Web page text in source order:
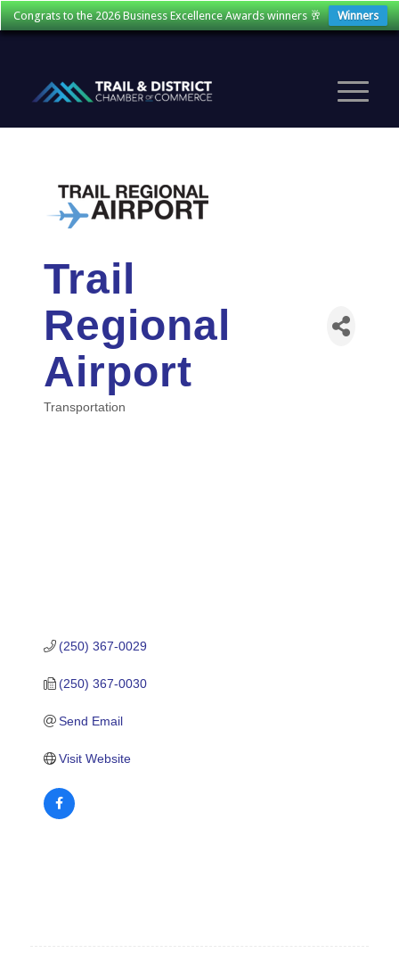
Congrats to the 2026 Business Excellence Awards winners 🥂 Winners
Trail
Regional
Airport
Categories
Transportation
(250) 367-0029
(250) 367-0030
Send Email
Visit Website